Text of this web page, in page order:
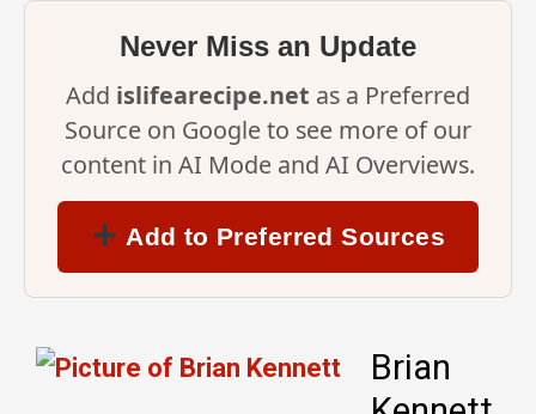
Never Miss an Update
Add islifearecipe.net as a Preferred
Source on Google to see more of our
content in AI Mode and AI Overviews.
Add to Preferred Sources
Brian